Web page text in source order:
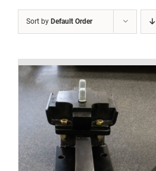
Sort by Default Order